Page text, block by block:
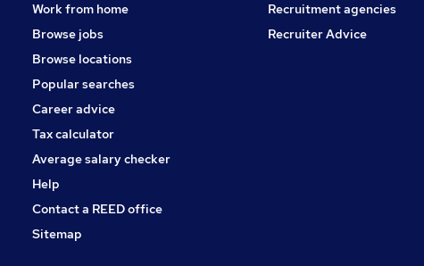
Training
Apprenticeships
Banking
Work from home
Browse jobs
Browse locations
Popular searches
Career advice
Tax calculator
Average salary checker
Help
Contact a REED office
Sitemap
Recruitment agencies
Recruiter Advice